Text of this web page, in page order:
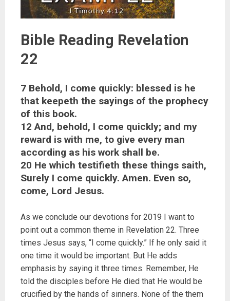
Bible Reading Revelation
22
7 Behold, I come quickly: blessed is he
that keepeth the sayings of the prophecy
of this book.
12 And, behold, I come quickly; and my
reward is with me, to give every man
according as his work shall be.
20 He which testifieth these things saith,
Surely I come quickly. Amen. Even so,
come, Lord Jesus.
As we conclude our devotions for 2019 I want to
point out a common theme in Revelation 22. Three
times Jesus says, “I come quickly.” If he only said it
one time it would be important. But He adds
emphasis by saying it three times. Remember, He
told the disciples before He died that He would be
crucified by the hands of sinners. None of the them